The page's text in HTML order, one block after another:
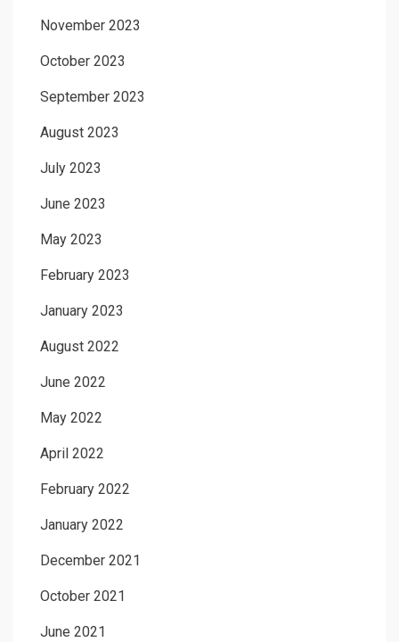
November 2023
October 2023
September 2023
August 2023
July 2023
June 2023
May 2023
February 2023
January 2023
August 2022
June 2022
May 2022
April 2022
February 2022
January 2022
December 2021
October 2021
June 2021